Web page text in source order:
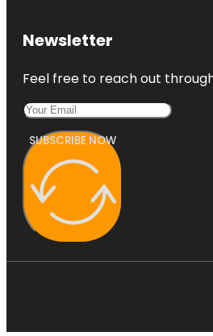
Newsletter
Feel free to reach out
SUBSCRIBE NOW